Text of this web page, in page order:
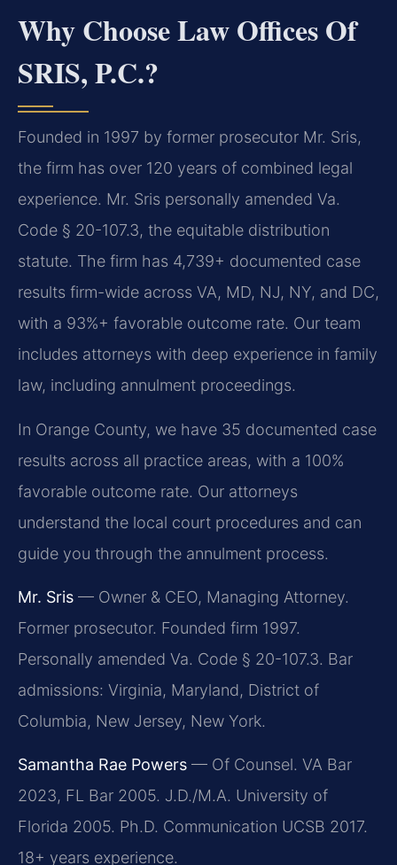
Why Choose Law Offices Of
SRIS, P.C.?
Founded in 1997 by former prosecutor Mr. Sris,
the firm has over 120 years of combined legal
experience. Mr. Sris personally amended Va.
Code § 20-107.3, the equitable distribution
statute. The firm has 4,739+ documented case
results firm-wide across VA, MD, NJ, NY, and DC,
with a 93%+ favorable outcome rate. Our team
includes attorneys with deep experience in family
law, including annulment proceedings.
In Orange County, we have 35 documented case
results across all practice areas, with a 100%
favorable outcome rate. Our attorneys
understand the local court procedures and can
guide you through the annulment process.
Mr. Sris — Owner & CEO, Managing Attorney.
Former prosecutor. Founded firm 1997.
Personally amended Va. Code § 20-107.3. Bar
admissions: Virginia, Maryland, District of
Columbia, New Jersey, New York.
Samantha Rae Powers — Of Counsel. VA Bar
2023, FL Bar 2005. J.D./M.A. University of
Florida 2005. Ph.D. Communication UCSB 2017.
18+ years experience.